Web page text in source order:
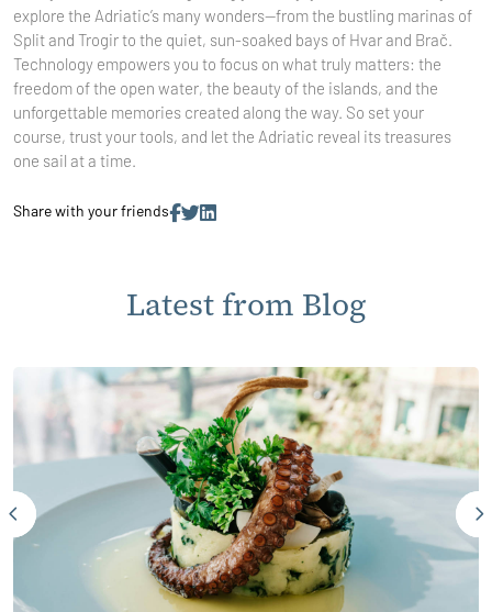
explore the Adriatic’s many wonders—from the bustling marinas of
Split and Trogir to the quiet, sun-soaked bays of Hvar and Brač.
Technology empowers you to focus on what truly matters: the
freedom of the open water, the beauty of the islands, and the
unforgettable memories created along the way. So set your
course, trust your tools, and let the Adriatic reveal its treasures
one sail at a time.
Share with your friends
Latest from Blog